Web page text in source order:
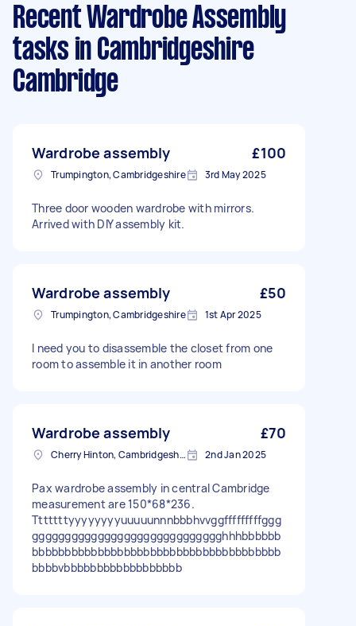
Recent Wardrobe Assembly
tasks in Cambridgeshire
Cambridge
Wardrobe assembly £100
Trumpington, Cambridgeshire 3rd May 2025
Three door wooden wardrobe with mirrors.
Arrived with DIY assembly kit.
Wardrobe assembly £50
Trumpington, Cambridgeshire 1st Apr 2025
I need you to disassemble the closet from one
room to assemble it in another room
Wardrobe assembly £70
Cherry Hinton, Cambridgeshire 2nd Jan 2025
Pax wardrobe assembly in central Cambridge
measurement are 150*68*236.
Tttttttyyyyyyyyuuuuunnnbbbhvvggfffffffffggg
ggggggggggggggggggggggggggggghhhbbbbbb
bbbbbbbbbbbbbbbbbbbbbbbbbbbbbbbbbbbbbb
bbbbvbbbbbbbbbbbbbbbbbb